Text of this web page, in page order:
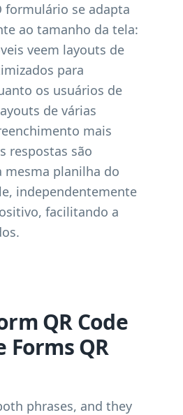
formulário se adapta
ao tamanho da tela:
veem layouts de
para
os usuários de
de várias
mais
respostas são
mesma planilha do
independentemente
facilitando a
QR Code
Forms QR
phrases, and they